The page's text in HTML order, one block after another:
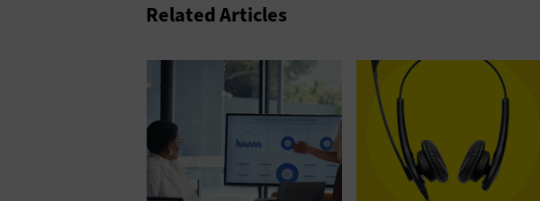
Related Articles